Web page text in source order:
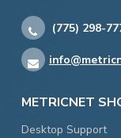
(775) 298-
METRICNET
Desktop Support